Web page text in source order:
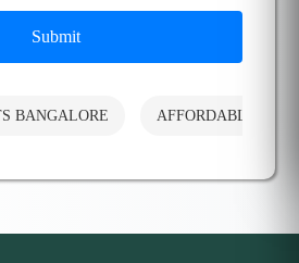
Submit
BANGALORE AFFORDABLE